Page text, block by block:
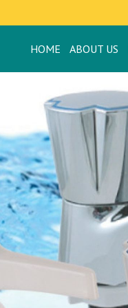
HOME ABOUT US